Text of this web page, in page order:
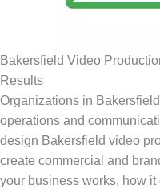
Bakersfield Video
Results
Organizations in
operations and
design Bakersfield video
create commercial and
your business works, how